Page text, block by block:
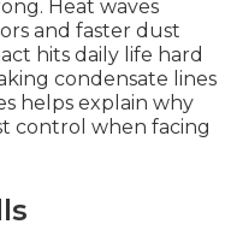
Heat waves
and faster dust
hits daily life hard
condensate lines
helps explain why
control when facing